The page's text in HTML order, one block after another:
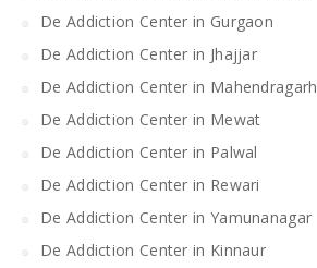
De Addiction Center in Gurgaon
De Addiction Center in Jhajjar
De Addiction Center in Mahendragarh
De Addiction Center in Mewat
De Addiction Center in Palwal
De Addiction Center in Rewari
De Addiction Center in Yamunanagar
De Addiction Center in Kinnaur